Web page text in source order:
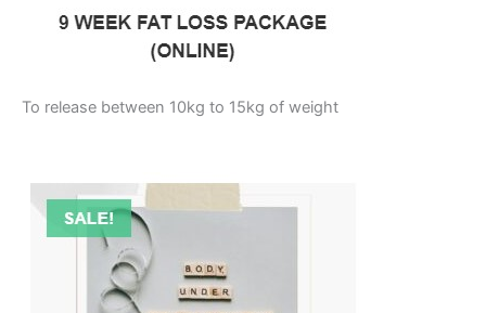
To release between 10kg to 15kg of weight